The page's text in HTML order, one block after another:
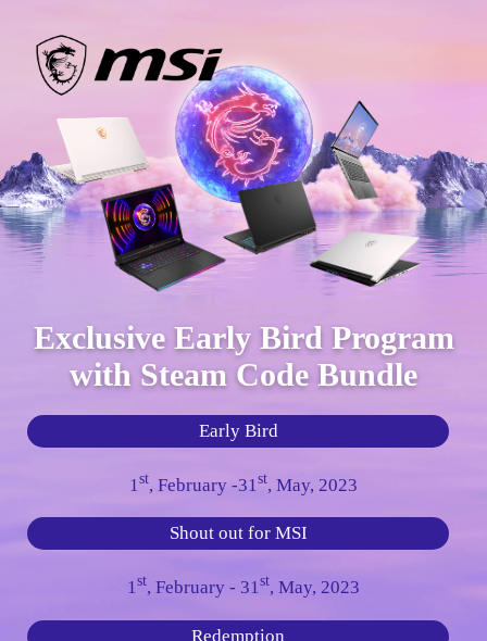
Exclusive Early Bird Program
with Steam Code Bundle
Early Bird
1st, February -31st, May, 2023
Shout out for MSI
1st, February - 31st, May, 2023
Redemption